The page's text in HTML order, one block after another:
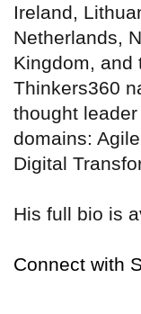
Ireland,
Netherlands,
Kingdom, and
Thinkers360
thought
domains:
Digital
His full bio is
Connect with